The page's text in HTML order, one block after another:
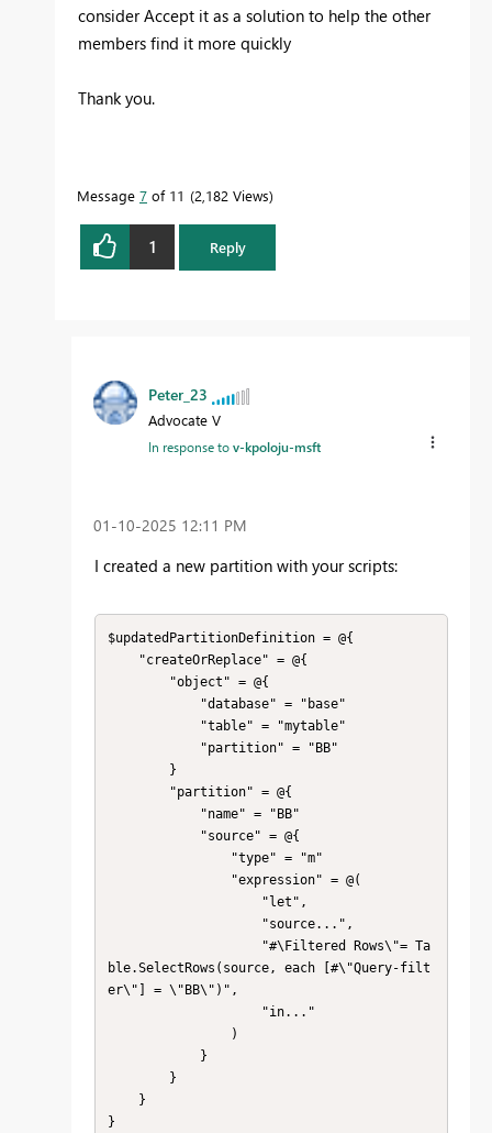
consider Accept it as a solution to help the other
members find it more quickly
Thank you.
Message 7 of 11 2,182 Views
1 Reply
Peter_23
Advocate V
In response tov-kpoloju-msft
‎01-10-2025 12:11 PM
I created a new partition with your scripts:
$updatedPartitionDefinition = @{
ble.SelectRows(source, each [#\"Query-filt
er\"] = \"BB\")",
}